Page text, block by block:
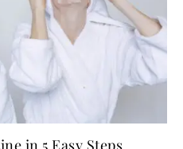
in 5 Easy Steps